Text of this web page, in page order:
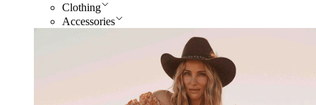
Clothing
Accessories